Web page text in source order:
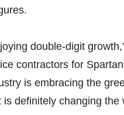
double-digit
contractors for
is embracing the
definitely changing the